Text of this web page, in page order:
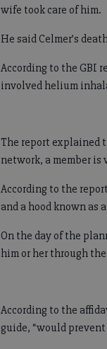
wife took care of him.
He said Celmer’s
According to the GBI
involved helium
The report explained
network, a member is
According to the
and a hood known as
On the day of the
him or her through
According to the
guide, “would